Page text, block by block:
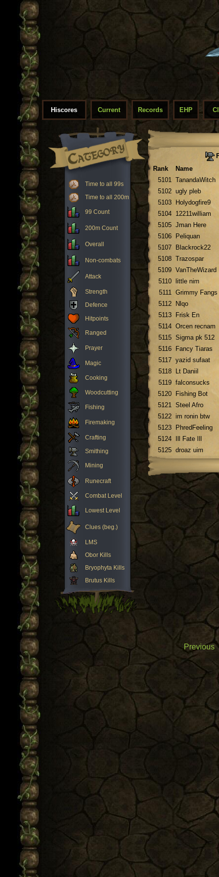
Hiscores Current Records EHP
Time to all 99s
Time to all 200m
99 Count
200m Count
Overall
Non-combats
Attack
Strength
Defence
Hitpoints
Ranged
Prayer
Magic
Cooking
Woodcutting
Fishing
Firemaking
Crafting
Smithing
Mining
Runecraft
Combat Level
Lowest Level
Clues (beg.)
LMS
Obor Kills
Bryophyta Kills
Brutus Kills
Rank
Name
5101 TanandaWitch
5102 ugly pleb
5103
Holydogfire9
5104 12211william
5105 Jman Here
5106
Peliquan
5107
Blackrock22
5108 Trazospar
5109 VanTheWizard
5110
little nim
5111 Grimmy Fangs
5112
Nlqo
5113
Frisk En
5114 Orcen recnam
5115 Sigma pk 512
5116
Fancy Tiaras
5117 yazid sufaat
5118
Lt Daniil
5119 falconsucks
5120
Fishing Bot
5121 Steel Afro
5122 im ronin btw
5123
PhredFeeling
5124
Ill Fate Ill
5125 droaz uim
Previous